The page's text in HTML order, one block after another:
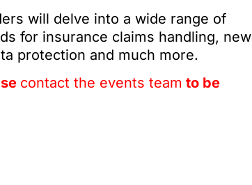
will delve into a wide range of
for insurance claims handling, new
protection and much more.
contact the events team to be